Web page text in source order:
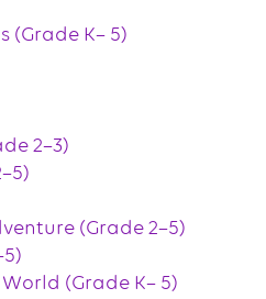
(Grade K– 5)
2–3)
(Grade 2–5)
(Grade K– 5)